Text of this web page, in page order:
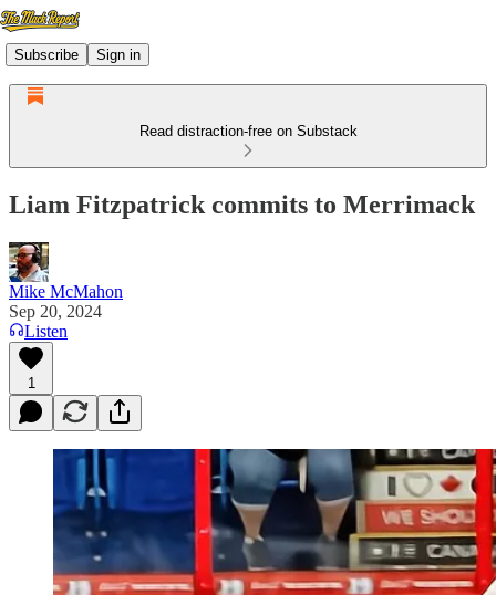
Subscribe Sign in
Read distraction-free on Substack
Liam Fitzpatrick commits to Merrimack
Mike McMahon
Sep 20, 2024
Listen
1